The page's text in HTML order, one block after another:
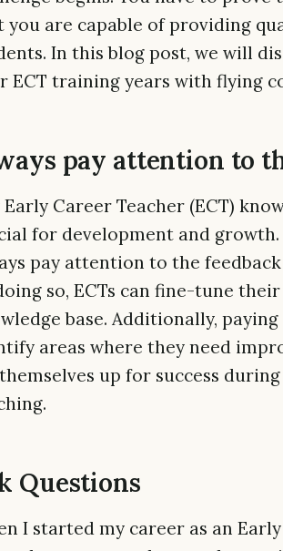
you are capable of providing
In this blog post, we will
ECT training years with flying
pay attention to
Early Career Teacher (ECT)
for development and
pay attention to the
so, ECTs can fine-tune
base. Additionally,
areas where they need
up for success
Questions
I started my career as an